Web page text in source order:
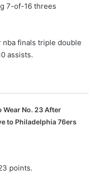
7-of-16 threes
finals triple double
assists.
Wear No. 23 After
to Philadelphia 76ers
points.